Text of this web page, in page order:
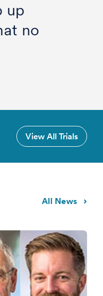
up
no
View All Trials
All News